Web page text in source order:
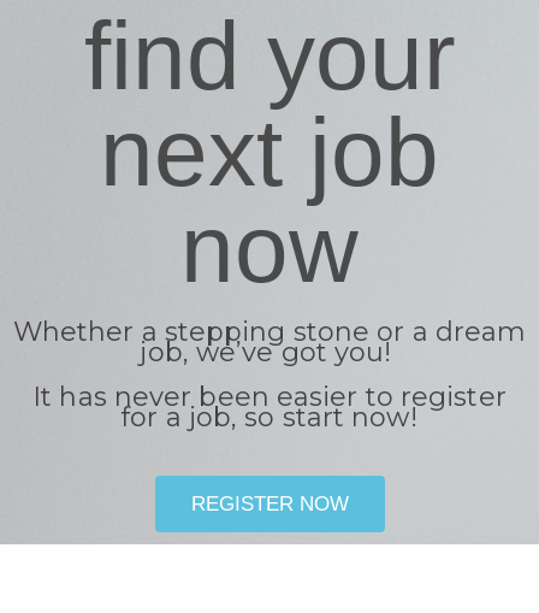
find your
next job
now
Whether a stepping stone or a dream
job, we’ve got you!
It has never been easier to register
for a job, so start now!
REGISTER NOW